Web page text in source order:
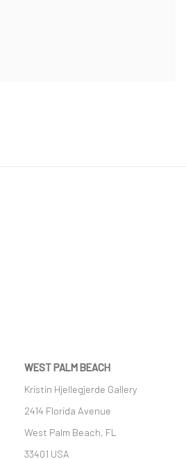
WEST PALM BEACH
Kristin Hjellegjerde Gallery
2414 Florida Avenue
West Palm Beach, FL
33401 USA